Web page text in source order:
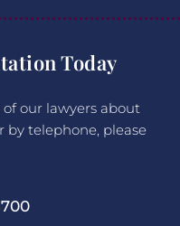
Today
our lawyers about
telephone, please